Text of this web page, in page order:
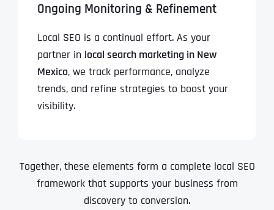
Ongoing Monitoring & Refinement
Local SEO is a continual effort. As your
partner in local search marketing in New
Mexico, we track performance, analyze
trends, and refine strategies to boost your
visibility.
Together, these elements form a complete local SEO
framework that supports your business from
discovery to conversion.